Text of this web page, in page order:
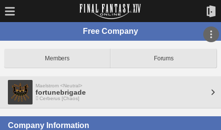
Free Company
Members Forums
Maelstrom <Neutral>
fortunebrigade
Cerberus [Chaos]
Company Information